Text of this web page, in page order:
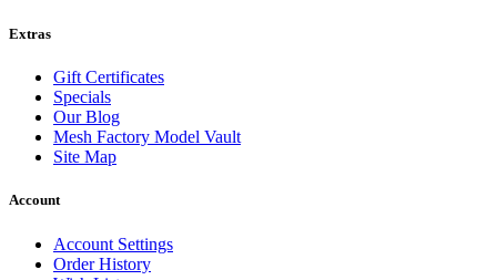
Extras
Gift Certificates
Specials
Our Blog
Mesh Factory Model Vault
Site Map
Account
Account Settings
Order History